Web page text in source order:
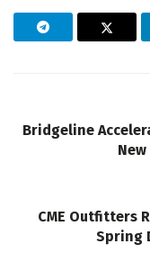
Bridgeline
CME Outfitters
Spring